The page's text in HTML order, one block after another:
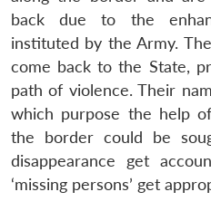
LIBRARY
Open
menu
MP-
IDSA
NEWS
Open
menu
back due to the
instituted by the Army.
come back to the State,
path of violence. Their
which purpose the help
the border could be
disappearance get
‘missing persons’ get